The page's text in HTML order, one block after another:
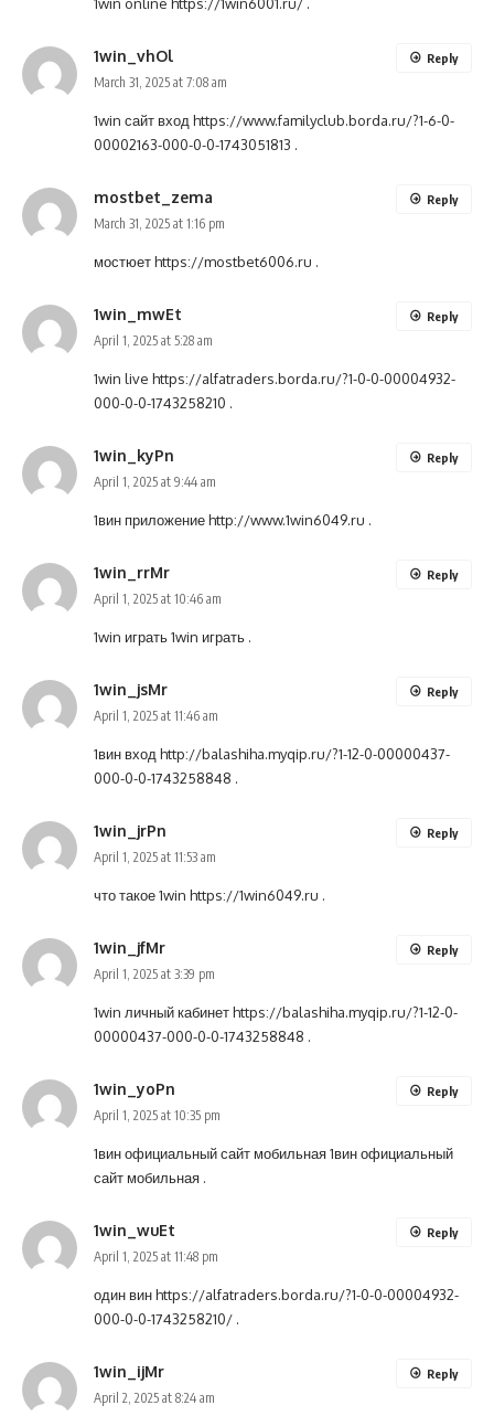
1win_vhOl
March 31, 2025 at 7:08 am
1win сайт вход https://www.familyclub.borda.ru/?1-6-0-
00002163-000-0-0-1743051813 .
Reply
mostbet_zema
March 31, 2025 at 1:16 pm
мостюетhttps://mostbet6006.ru .
Reply
1win_mwEt
April 1, 2025 at 5:28 am
1win live https://alfatraders.borda.ru/?1-0-0-00004932-
000-0-0-1743258210 .
Reply
1win_kyPn
April 1, 2025 at 9:44 am
1вин приложениеhttp://www.1win6049.ru .
Reply
1win_rrMr
April 1, 2025 at 10:46 am
1win играть1win играть .
Reply
1win_jsMr
April 1, 2025 at 11:46 am
1вин вход http://balashiha.myqip.ru/?1-12-0-00000437-
000-0-0-1743258848 .
Reply
1win_jrPn
April 1, 2025 at 11:53 am
что такое 1win https://1win6049.ru .
Reply
1win_jfMr
April 1, 2025 at 3:39 pm
1win личный кабинетhttps://balashiha.myqip.ru/?1-12-0-
00000437-000-0-0-1743258848 .
Reply
1win_yoPn
April 1, 2025 at 10:35 pm
1вин официальный сайт мобильная1вин официальный
сайт мобильная .
Reply
1win_wuEt
April 1, 2025 at 11:48 pm
один винhttps://alfatraders.borda.ru/?1-0-0-00004932-
000-0-0-1743258210/ .
Reply
1win_ijMr
April 2, 2025 at 8:24 am
Reply